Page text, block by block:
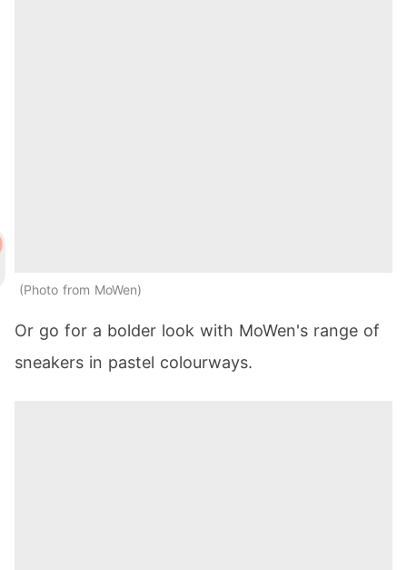
Photo from MoWen
Or go for a bolder look with MoWen's range of
sneakers in pastel colourways.